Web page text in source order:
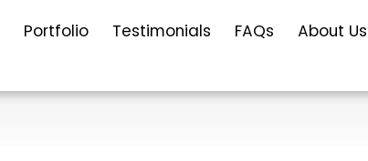
Portfolio Testimonials FAQs About Us